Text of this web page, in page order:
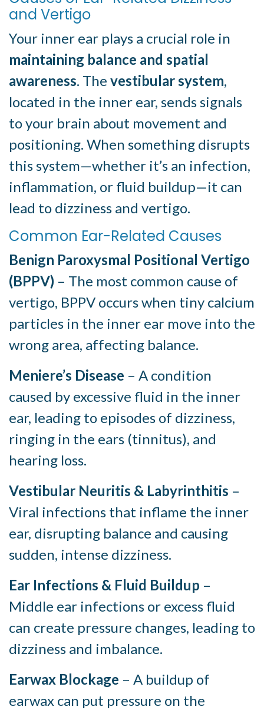
and Vertigo
Your inner ear plays a crucial role in
maintaining balance and spatial
awareness. The vestibular system,
located in the inner ear, sends signals
to your brain about movement and
positioning. When something disrupts
this system—whether it’s an infection,
inflammation, or fluid buildup—it can
lead to dizziness and vertigo.
Common Ear-Related Causes
Benign Paroxysmal Positional Vertigo
(BPPV) – The most common cause of
vertigo, BPPV occurs when tiny calcium
particles in the inner ear move into the
wrong area, affecting balance.
Meniere’s Disease – A condition
caused by excessive fluid in the inner
ear, leading to episodes of dizziness,
ringing in the ears (tinnitus), and
hearing loss.
Vestibular Neuritis & Labyrinthitis –
Viral infections that inflame the inner
ear, disrupting balance and causing
sudden, intense dizziness.
Ear Infections & Fluid Buildup –
Middle ear infections or excess fluid
can create pressure changes, leading to
dizziness and imbalance.
Earwax Blockage – A buildup of
earwax can put pressure on the